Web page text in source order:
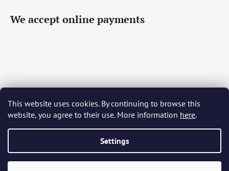
This website uses cookies. By continuing to browse this
website, you agree to their use. More information here.
Settings
We accept online payments
Čeština Slovenčina English Deutsch Magyar
Język polski Română Italiano Español Français
Português Български Hrvatski Slovenščina Srpski
Українська Ελληνικά